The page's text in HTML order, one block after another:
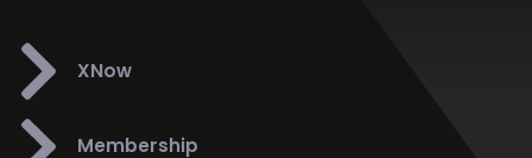
XNow
Membership